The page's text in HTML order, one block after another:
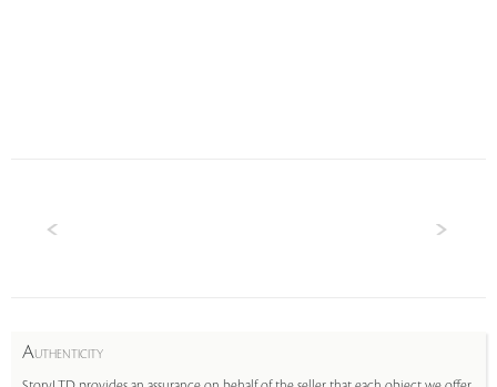
AUTHENTICITY